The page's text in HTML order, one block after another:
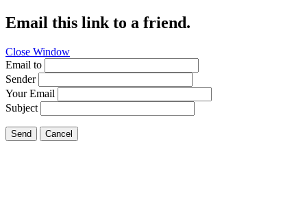
Email this link to a friend.
Close Window
Email to
Sender
Your Email
Subject
Send Cancel